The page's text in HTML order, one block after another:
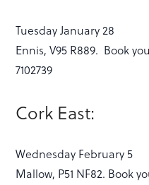
Tuesday January 28
Ennis, V95 R889. Book
7102739
Cork East:
Wednesday February 5
Mallow, P51 NF82. Book